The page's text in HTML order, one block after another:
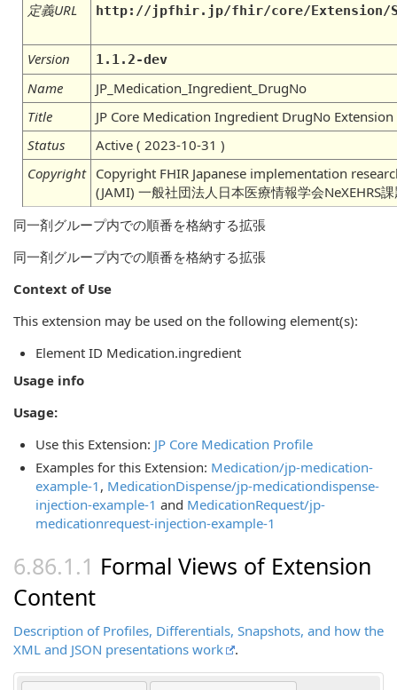
定義URL
http://jpfhir.jp/fhir/core/Extension/
Version 1.1.2-dev
Name
JP_Medication_Ingredient_DrugNo
Title
JP Core Medication Ingredient DrugNo Extension
Status
Active ( 2023-10-31 )
Copyright Copyright FHIR Japanese implementation
(JAMI) 一般社団法人日本医療情報学会NeXEHRS
同一剤グループ内での順番を格納する拡張
同一剤グループ内での順番を格納する拡張
Context of Use
This extension may be used on the following element(s):
Element ID Medication.ingredient
Usage info
Usage:
Use this Extension: JP Core Medication Profile
Examples for this Extension: Medication/jp-medication-
example-1 , MedicationDispense/jp-medicationdispense-
injection-example-1 and MedicationRequest/jp-
medicationrequest-injection-example-1
Formal Views of Extension
Content
Description of Profiles, Differentials, Snapshots, and how the
XML and JSON presentations work
.